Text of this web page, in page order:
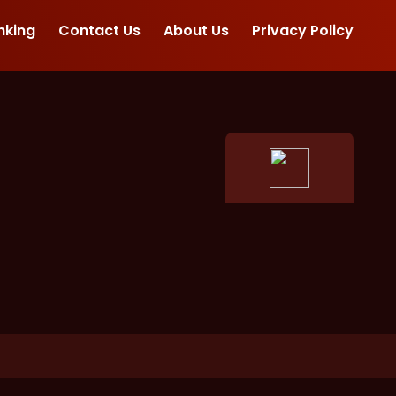
Contact Us About Us Privacy Policy